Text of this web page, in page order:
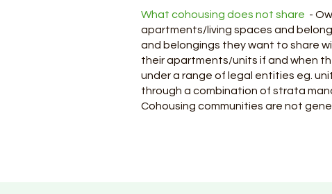
What cohousing does not share -
apartments/living spaces and
and belongings they want to share
their apartments/units if and when
under a range of legal entities eg.
through a combination of strata
Cohousing communities are not